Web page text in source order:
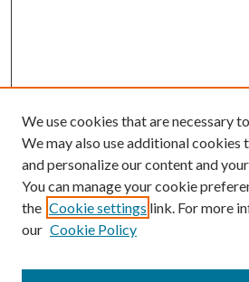
We use cookies that are necessary
We may also use additional cookies
and personalize our content and
You can manage your cookie
the Cookie settings link. For more
our Cookie Policy